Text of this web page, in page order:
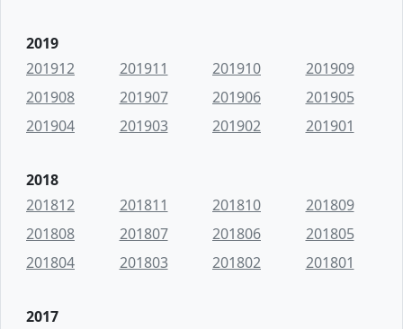
2019
201912
201911 201910
201909
201908
201907 201906
201905
201904
201903 201902 201901
2018
201812
201811 201810
201809
201808
201807 201806
201805
201804
201803 201802 201801
2017